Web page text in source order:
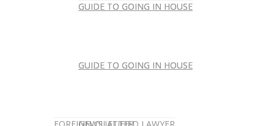
GUIDE TO GOING IN HOUSE
GUIDE TO GOING IN HOUSE
GUIDE TO GOING IN HOUSE
GUIDE TO GOING IN HOUSE